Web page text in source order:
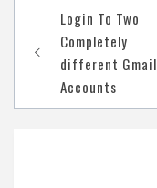
navigation
Login To Two
Completely
different Gmail
Accounts